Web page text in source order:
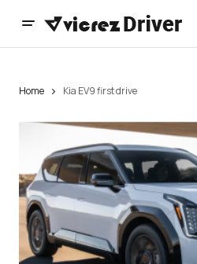
Home Kia EV9 first drive